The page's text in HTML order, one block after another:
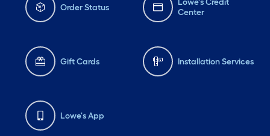
Order Status
Lowe's Credit
Center
Gift Cards Installation Services
Lowe's App